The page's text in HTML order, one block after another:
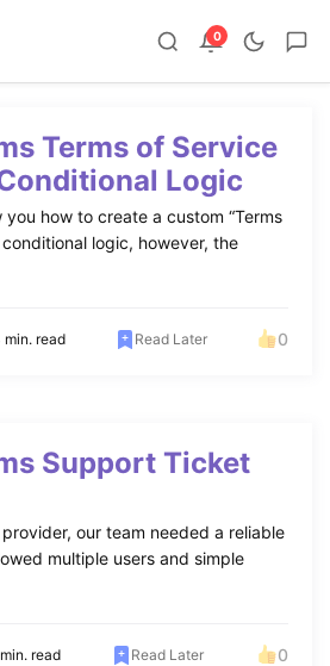
0
Terms of Service
Logic
how to create a custom “Terms
logic, however, the
min. read Read Later 0
Support Ticket
our team needed a reliable
multiple users and simple
read Read Later 0